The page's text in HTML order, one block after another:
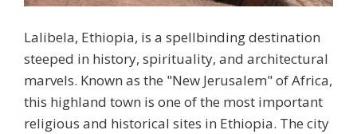
Lalibela, Ethiopia, is a spellbinding destination
steeped in history, spirituality, and architectural
marvels. Known as the "New Jerusalem" of Africa,
this highland town is one of the most important
religious and historical sites in Ethiopia. The city